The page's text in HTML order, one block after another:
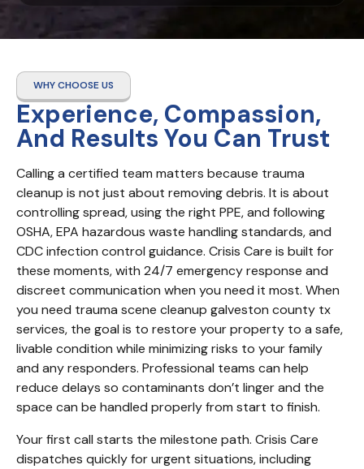
WHY CHOOSE US
Experience, Compassion,
And Results You Can Trust
Calling a certified team matters because trauma
cleanup is not just about removing debris. It is about
controlling spread, using the right PPE, and following
OSHA, EPA hazardous waste handling standards, and
CDC infection control guidance. Crisis Care is built for
these moments, with 24/7 emergency response and
discreet communication when you need it most. When
you need trauma scene cleanup galveston county tx
services, the goal is to restore your property to a safe,
livable condition while minimizing risks to your family
and any responders. Professional teams can help
reduce delays so contaminants don’t linger and the
space can be handled properly from start to finish.
Your first call starts the milestone path. Crisis Care
dispatches quickly for urgent situations, including